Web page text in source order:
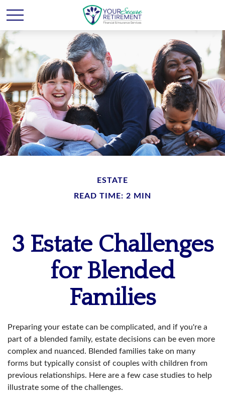
ESTATE
READ TIME: 2 MIN
3 Estate Challenges
for Blended
Families
Preparing your estate can be complicated, and if you're a
part of a blended family, estate decisions can be even more
complex and nuanced. Blended families take on many
forms but typically consist of couples with children from
previous relationships. Here are a few case studies to help
illustrate some of the challenges.